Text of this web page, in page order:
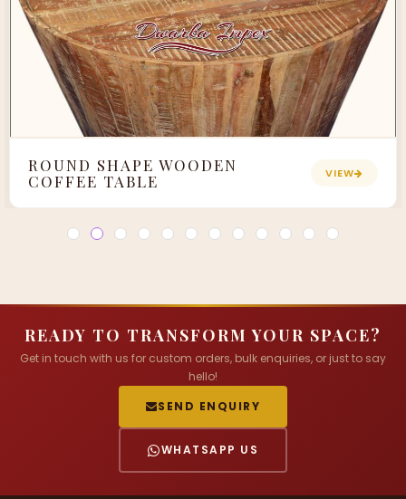
ROUND SHAPE WOODEN
COFFEE TABLE
VIEW
READY TO TRANSFORM YOUR SPACE?
Get in touch with us for custom orders, bulk enquiries, or just to say
hello!
SEND ENQUIRY
WHATSAPP US